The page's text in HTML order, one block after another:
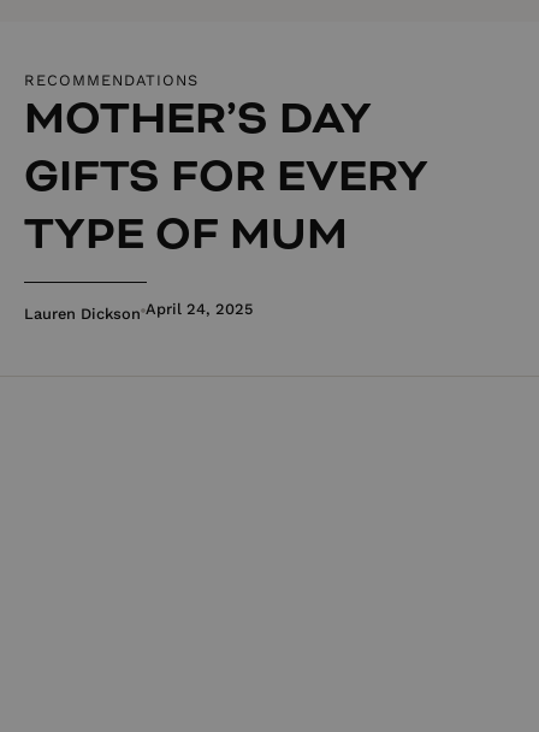
RECOMMENDATIONS
MOTHER’S DAY
GIFTS FOR EVERY
TYPE OF MUM
Lauren Dickson April 24, 2025